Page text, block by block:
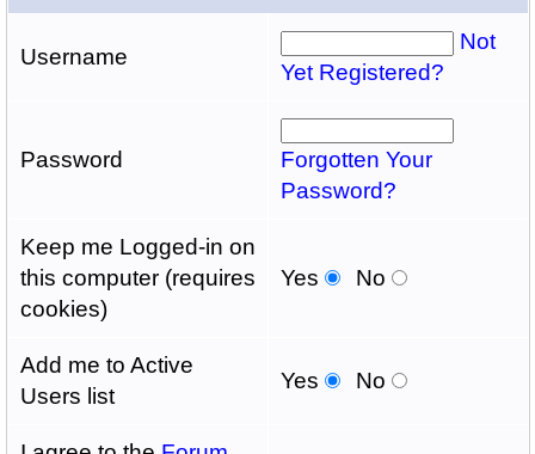
Username
Not
Yet Registered?
Password
Forgotten Your
Password?
Keep me Logged-in on
this computer (requires
cookies)
Yes No
Add me to Active
Users list
Yes No